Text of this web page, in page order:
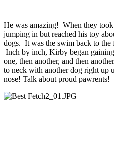
He was amazing! When they
jumping in but reached his toy
dogs. It was the swim back to
Inch by inch, Kirby began
one, then another, and then
to neck with another dog right up
nose! Talk about proud pawrents!